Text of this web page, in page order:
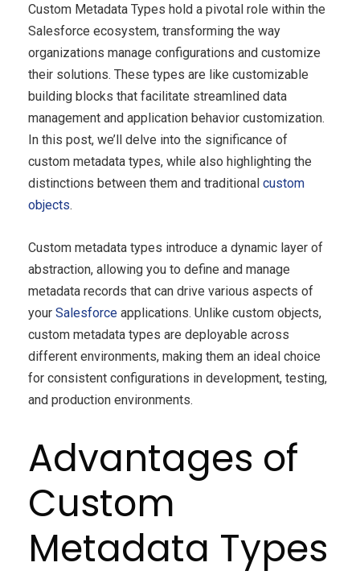
Custom Metadata Types hold a pivotal role within the
Salesforce ecosystem, transforming the way
organizations manage configurations and customize
their solutions. These types are like customizable
building blocks that facilitate streamlined data
management and application behavior customization.
In this post, we’ll delve into the significance of
custom metadata types, while also highlighting the
distinctions between them and traditional custom
objects.
Custom metadata types introduce a dynamic layer of
abstraction, allowing you to define and manage
metadata records that can drive various aspects of
your Salesforce applications. Unlike custom objects,
custom metadata types are deployable across
different environments, making them an ideal choice
for consistent configurations in development, testing,
and production environments.
Advantages of
Custom
Metadata Types